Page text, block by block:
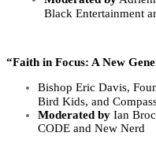
Black Entertainment
“Faith in Focus: A New
Bishop Eric Davis,
Bird Kids, and
Moderated by Ian
CODE and New Nerd